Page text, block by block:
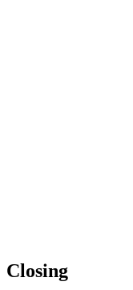
Closing